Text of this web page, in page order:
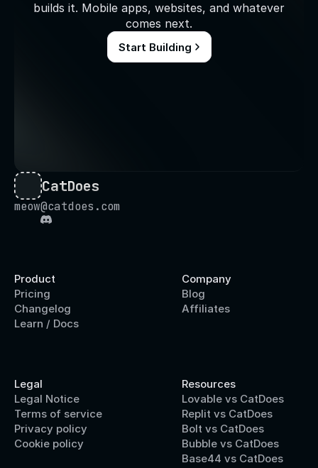
builds it. Mobile apps, websites, and whatever
comes next.
Start Building
CatDoes
meow@catdoes.com
Product
Pricing
Changelog
Learn / Docs
Company
Blog
Affiliates
Legal
Legal Notice
Terms of service
Privacy policy
Cookie policy
Resources
Lovable vs CatDoes
Replit vs CatDoes
Bolt vs CatDoes
Bubble vs CatDoes
Base44 vs CatDoes